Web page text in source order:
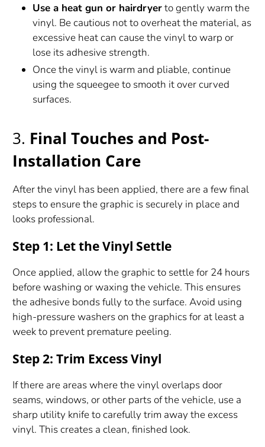
Use a heat gun or hairdryerto gently warm the
vinyl. Be cautious not to overheat the material, as
excessive heat can cause the vinyl to warp or
lose its adhesive strength.
Once the vinyl is warm and pliable, continue
using the squeegee to smooth it over curved
surfaces.
3. Final Touches and Post-
Installation Care
After the vinyl has been applied, there are a few final
steps to ensure the graphic is securely in place and
looks professional.
Step 1: Let the Vinyl Settle
Once applied, allow the graphic to settle for 24 hours
before washing or waxing the vehicle. This ensures
the adhesive bonds fully to the surface. Avoid using
high-pressure washers on the graphics for at least a
week to prevent premature peeling.
Step 2: Trim Excess Vinyl
If there are areas where the vinyl overlaps door
seams, windows, or other parts of the vehicle, use a
sharp utility knife to carefully trim away the excess
vinyl. This creates a clean, finished look.